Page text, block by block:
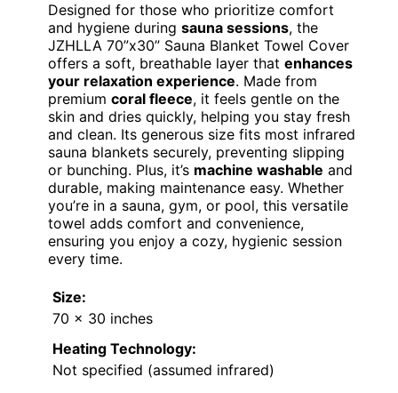
Designed for those who prioritize comfort
and hygiene during sauna sessions, the
JZHLLA 70”x30” Sauna Blanket Towel Cover
offers a soft, breathable layer that enhances
your relaxation experience. Made from
premium coral fleece, it feels gentle on the
skin and dries quickly, helping you stay fresh
and clean. Its generous size fits most infrared
sauna blankets securely, preventing slipping
or bunching. Plus, it’s machine washable and
durable, making maintenance easy. Whether
you’re in a sauna, gym, or pool, this versatile
towel adds comfort and convenience,
ensuring you enjoy a cozy, hygienic session
every time.
Size:
70 x 30 inches
Heating Technology:
Not specified (assumed infrared)